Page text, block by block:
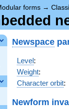
forms →
Newspace
Level:
Weight:
Character orbit:
Newform